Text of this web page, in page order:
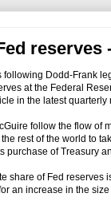
reserves
Dodd-Frank
at the Federal
in the latest quarterly
follow the flow of
rest of the world to
purchase of Treasury
share of Fed reserves
an increase in the size